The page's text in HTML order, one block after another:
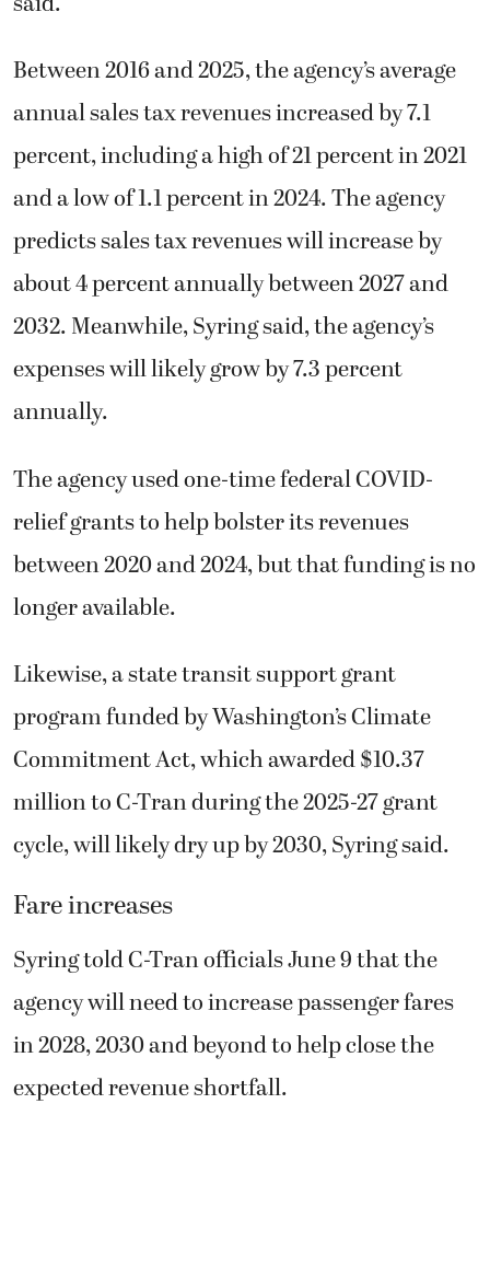
Between 2016 and 2025, the agency’s average
annual sales tax revenues increased by 7.1
percent, including a high of 21 percent in 2021
and a low of 1.1 percent in 2024. The agency
predicts sales tax revenues will increase by
about 4 percent annually between 2027 and
2032. Meanwhile, Syring said, the agency’s
expenses will likely grow by 7.3 percent
annually.
The agency used one-time federal COVID-
relief grants to help bolster its revenues
between 2020 and 2024, but that funding is no
longer available.
Likewise, a state transit support grant
program funded by Washington’s Climate
Commitment Act, which awarded $10.37
million to C-Tran during the 2025-27 grant
cycle, will likely dry up by 2030, Syring said.
Fare increases
Syring told C-Tran officials June 9 that the
agency will need to increase passenger fares
in 2028, 2030 and beyond to help close the
expected revenue shortfall.